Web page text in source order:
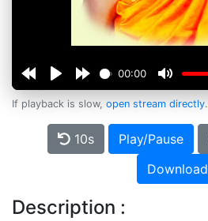
00:00
If playback is slow, open stream directly.
10s Play/Pause
Download
Description :